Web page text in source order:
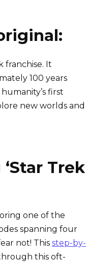
franchise. It
100 years
first
new worlds and
Trek
one of the
spanning four
not! This step-by-
this oft-